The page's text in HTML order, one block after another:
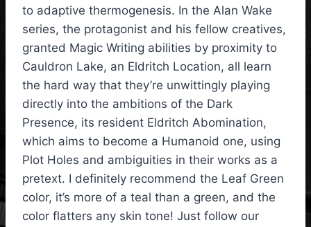
to adaptive thermogenesis. In the Alan Wake
series, the protagonist and his fellow creatives,
granted Magic Writing abilities by proximity to
Cauldron Lake, an Eldritch Location, all learn
the hard way that they’re unwittingly playing
directly into the ambitions of the Dark
Presence, its resident Eldritch Abomination,
which aims to become a Humanoid one, using
Plot Holes and ambiguities in their works as a
pretext. I definitely recommend the Leaf Green
color, it’s more of a teal than a green, and the
color flatters any skin tone! Just follow our